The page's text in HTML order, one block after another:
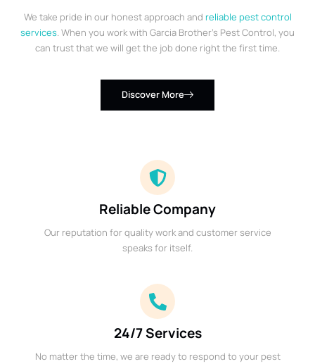
We take pride in our honest approach and reliable pest control
services. When you work with Garcia Brother’s Pest Control, you
can trust that we will get the job done right the first time.
Discover More
Reliable Company
Our reputation for quality work and customer service
speaks for itself.
24/7 Services
No matter the time, we are ready to respond to your pest